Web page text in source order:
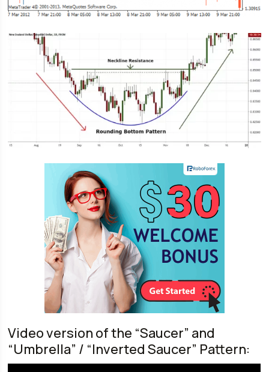
Video version of the “Saucer” and
“Umbrella” / “Inverted Saucer” Pattern: